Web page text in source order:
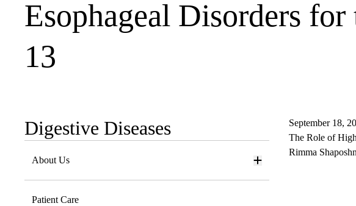
Esophageal Disorders
13
Sub-
navigation
Digestive Diseases
About Us
Patient Care
September 18,
The Role of
Rimma